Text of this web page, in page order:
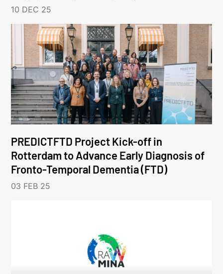
10 DEC 25
PREDICTFTD Project Kick-off in
Rotterdam to Advance Early Diagnosis of
Fronto-Temporal Dementia (FTD)
03 FEB 25